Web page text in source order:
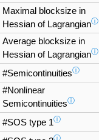
Maximal blocksize in
Hessian of Lagrangianⓘ
Average blocksize in
Hessian of Lagrangianⓘ
#Semicontinuitiesⓘ
#Nonlinear
Semicontinuitiesⓘ
#SOS type 1ⓘ
ⓘ